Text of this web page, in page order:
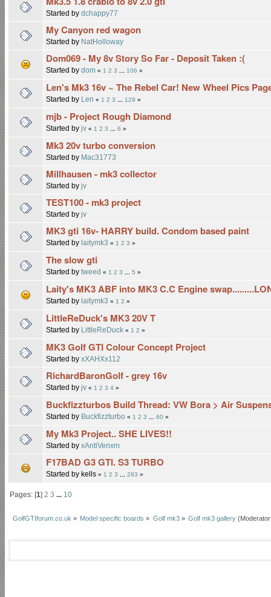
Started by dchappy77
My Canyon red wagon
Started by NatHolloway
Dom069 - My 8v Story So Far - Deposit Taken :(
Started by dom « 1 2 3 106 »
Len's Mk3 16v ~ The Rebel Car! New Wheel Pics
Started by Len « 1 2 3 129 »
mjb - Project Rough Diamond
Started by jv « 1 2 3 6 »
Mk3 20v turbo conversion
Started by Mac31773
Millhausen - mk3 collector
Started by jv
TEST100 - mk3 project
Started by jv
MK3 gti 16v- HARRY build. Condom based paint
Started by laitymk3 « 1 2 3 »
The slow gti
Started by tweed « 1 2 3 5 »
Laity's MK3 ABF into MK3 C.C Engine
Started by laitymk3 « 1 2 »
LittleReDuck's MK3 20V T
Started by LittleReDuck « 1 2 »
MK3 Golf GTI Colour Concept Project
Started by xXAHXx112
RichardBaronGolf - grey 16v
Started by jv « 1 2 3 4 »
Buckfizzturbos Build Thread: VW Bora > Air
Started by Buckfizzturbo « 1 2 3 60 »
My Mk3 Project.. SHE LIVES!!
Started by xAntiVenxm
F17BAD G3 GTI. S3 TURBO
Started by kells « 1 2 3 283 »
Pages: [1]2 3 ... 10
GolfGTIforum.co.uk » Model specific boards » Golf mk3» Golf mk3 gallery